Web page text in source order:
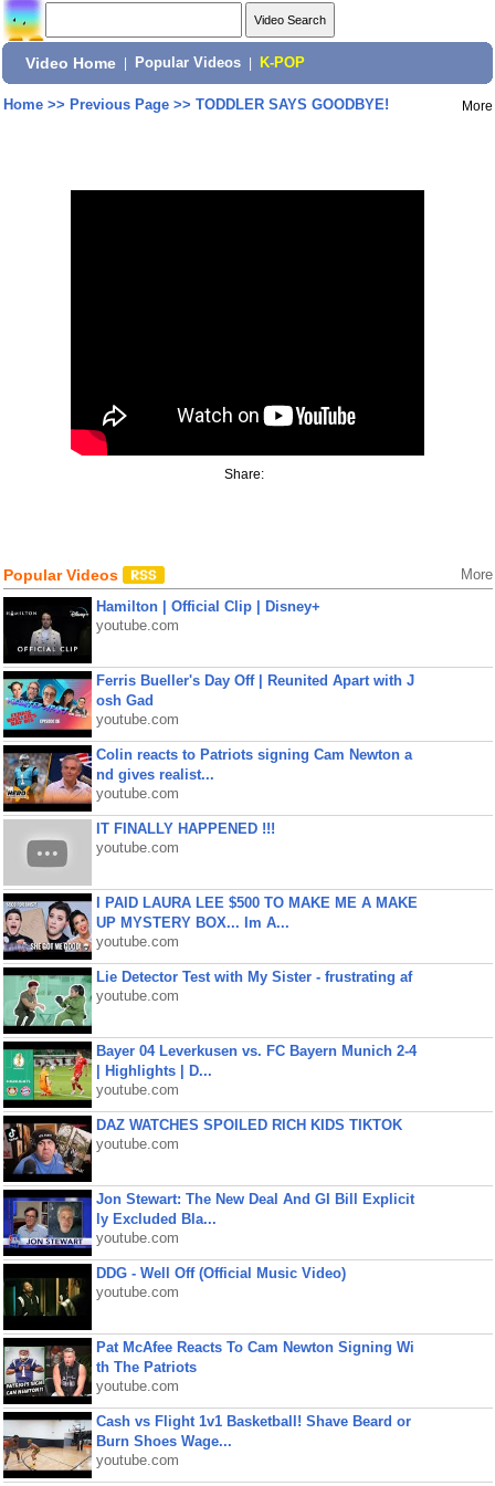
Video Home Popular Videos K-POP
Home>> Previous Page>> TODDLER SAYS GOODBYE! More
Share:
Popular Videos More
Hamilton | Official Clip | Disney+
youtube.com
Ferris Bueller's Day Off | Reunited Apart with J
osh Gad
youtube.com
Colin reacts to Patriots signing Cam Newton a
nd gives realist...
youtube.com
IT FINALLY HAPPENED !!!
youtube.com
I PAID LAURA LEE $500 TO MAKE ME A MAKE
UP MYSTERY BOX... Im A...
youtube.com
Lie Detector Test with My Sister - frustrating af
youtube.com
Bayer 04 Leverkusen vs. FC Bayern Munich 2-4
| Highlights | D...
youtube.com
DAZ WATCHES SPOILED RICH KIDS TIKTOK
youtube.com
Jon Stewart: The New Deal And GI Bill Explicit
ly Excluded Bla...
youtube.com
DDG - Well Off (Official Music Video)
youtube.com
Pat McAfee Reacts To Cam Newton Signing Wi
th The Patriots
youtube.com
Cash vs Flight 1v1 Basketball! Shave Beard or
Burn Shoes Wage...
youtube.com